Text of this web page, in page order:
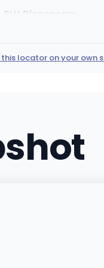
SLV Dispensary
this locator on your own